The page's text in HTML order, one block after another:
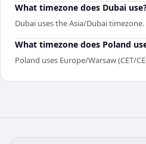
What timezone does Dubai
Dubai uses the Asia/Dubai timezone.
What timezone does Poland
Poland uses Europe/Warsaw (CET/